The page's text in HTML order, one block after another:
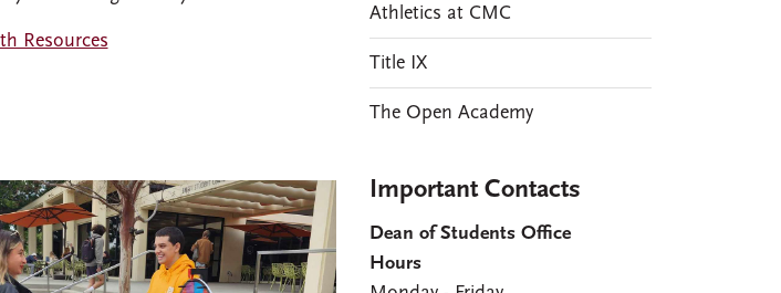
Resources
Athletics at CMC
Title IX
The Open Academy
Important Contacts
Dean of Students Office
Hours